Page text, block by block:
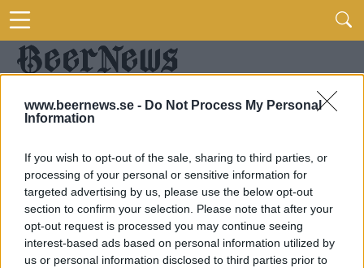
www.beernews.se - Do Not Process My Personal
Information
If you wish to opt-out of the sale, sharing to third parties, or
processing of your personal or sensitive information for
targeted advertising by us, please use the below opt-out
section to confirm your selection. Please note that after your
opt-out request is processed you may continue seeing
interest-based ads based on personal information utilized by
us or personal information disclosed to third parties prior to